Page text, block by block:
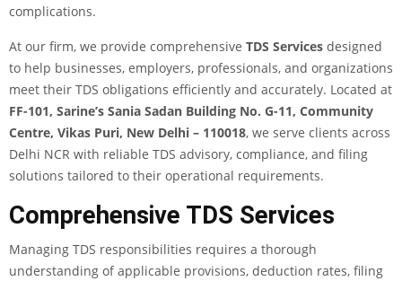
complications.
At our firm, we provide comprehensive TDS Services designed
to help businesses, employers, professionals, and organizations
meet their TDS obligations efficiently and accurately. Located at
FF-101, Sarine’s Sania Sadan Building No. G-11, Community
Centre, Vikas Puri, New Delhi – 110018, we serve clients across
Delhi NCR with reliable TDS advisory, compliance, and filing
solutions tailored to their operational requirements.
Comprehensive TDS Services
Managing TDS responsibilities requires a thorough
understanding of applicable provisions, deduction rates, filing